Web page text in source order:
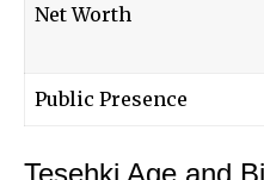
Net Worth
Public Presence
Tesehki Age and